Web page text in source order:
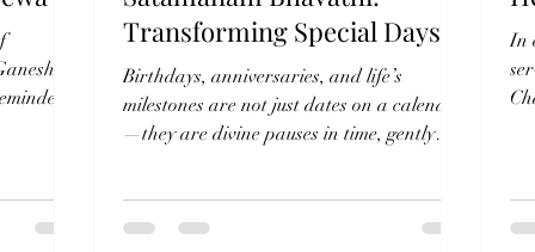
Transforming Special Days🌾
Birthdays, anniversaries, and life’s
milestones are not just dates on a calendar
—they are divine pauses in time, gently
In